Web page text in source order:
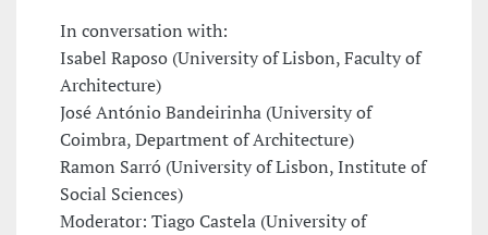
In conversation with:
Isabel Raposo (University of Lisbon, Faculty of
Architecture)
José António Bandeirinha (University of
Coimbra, Department of Architecture)
Ramon Sarró (University of Lisbon, Institute of
Social Sciences)
Moderator: Tiago Castela (University of